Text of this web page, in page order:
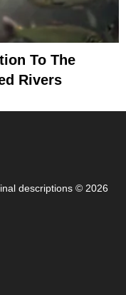
To The
Rivers
descriptions © 2026